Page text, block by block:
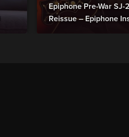
Epiphone Pre-War
Reissue – Epiphone